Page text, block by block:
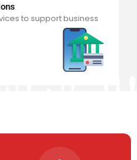
to support business